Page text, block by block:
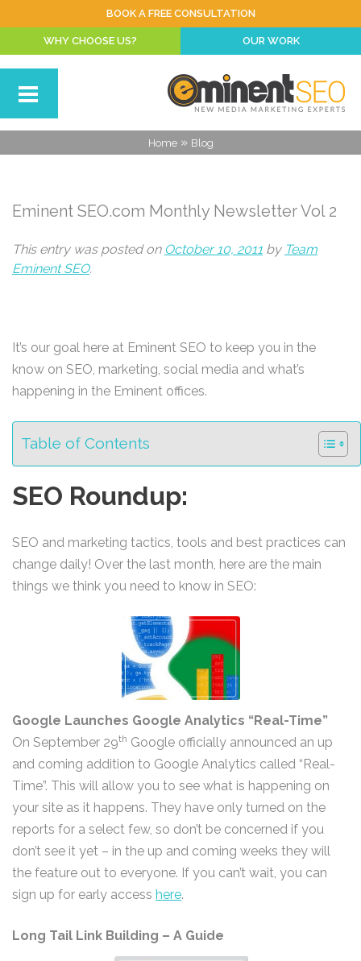
BOOK A FREE CONSULTATION
WHY CHOOSE US? OUR WORK
Home» Blog
Eminent SEO.com Monthly Newsletter Vol 2
This entry was posted on October 10, 2011 by Team
Eminent SEO.
It’s our goal here at Eminent SEO to keep you in the
know on SEO, marketing, social media and what’s
happening in the Eminent offices.
Table of Contents
SEO Roundup:
SEO and marketing tactics, tools and best practices can
change daily! Over the last month, here are the main
things we think you need to know in SEO:
Google Launches Google Analytics “Real-Time”
On September 29th Google officially announced an up
and coming addition to Google Analytics called “Real-
Time”. This will allow you to see what is happening on
your site as it happens. They have only turned on the
reports for a select few, so don’t be concerned if you
don’t see it yet – in the up and coming weeks they will
the feature out to everyone. If you can’t wait, you can
sign up for early access here.
Long Tail Link Building – A Guide